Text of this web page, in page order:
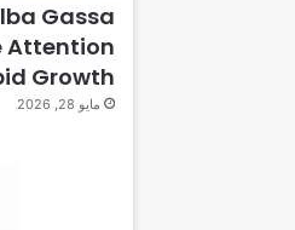
Gassa
Attention
Growth
مايو 28, 2026